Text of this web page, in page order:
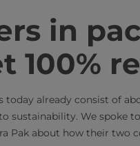
in
100%
today already consist of
sustainability. We spoke
Pak about how their